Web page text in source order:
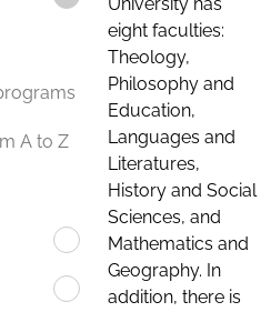
A to Z
eight faculties:
Theology,
Philosophy and
Education,
Languages and
Literatures,
History and Social
Sciences, and
Mathematics and
Geography. In
addition, there is